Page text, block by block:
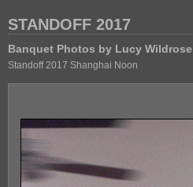
STANDOFF 2017
Banquet Photos by Lucy Wildrose
Standoff 2017 Shanghai Noon